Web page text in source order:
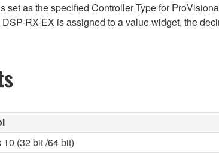
as the specified Controller Type for
RX-EX is assigned to a value widget, the
(32 bit /64 bit)